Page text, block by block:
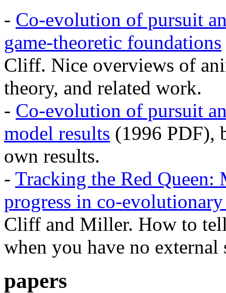
- Co-evolution of pursuit
game-theoretic foundations
Cliff. Nice overviews of
theory, and related work.
- Co-evolution of pursuit
model results (1996 PDF),
own results.
- Tracking the Red Queen:
progress in co-
Cliff and Miller. How to
when you have no external
papers